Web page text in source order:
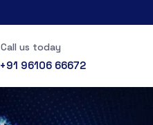
Call us today
+91 96106 66672